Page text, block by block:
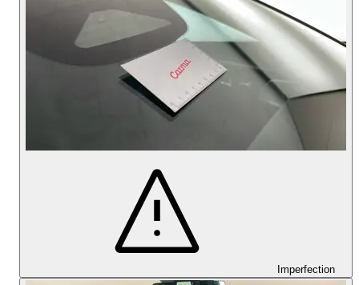
Imperfection